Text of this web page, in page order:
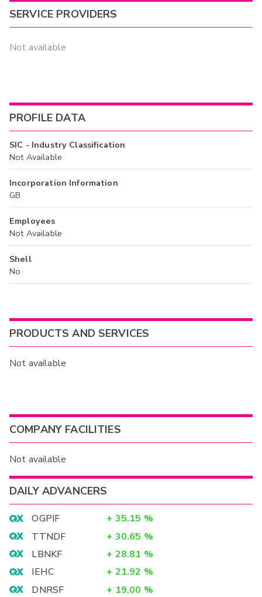
SERVICE PROVIDERS
Not available
PROFILE DATA
SIC - Industry Classification
Not Available
Incorporation Information
GB
Employees
Not Available
Shell
No
PRODUCTS AND SERVICES
Not available
COMPANY FACILITIES
Not available
DAILY ADVANCERS
OGPIF + 35.15 %
TTNDF
+ 30.65 %
LBNKF
+ 28.81 %
IEHC
+ 21.92 %
DNRSF
+ 19.00 %